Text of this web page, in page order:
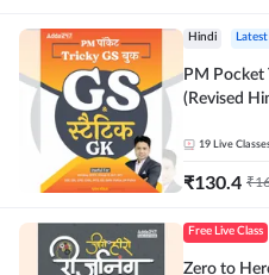
Hindi
PM Pocket
(Revised
19 Live
₹130.4 ₹
Free Live Class
Zero to